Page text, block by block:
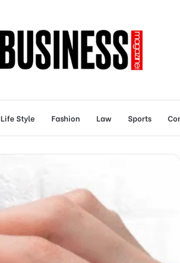
Life Style Fashion Law Sports